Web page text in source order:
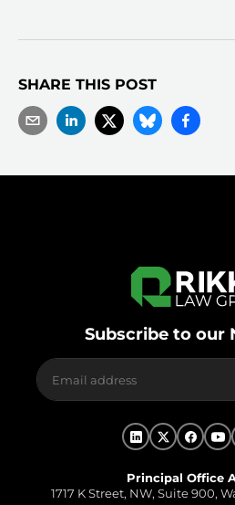
SHARE THIS POST
Subscribe to our
Principal Office
1717 K Street, NW, Suite 900,